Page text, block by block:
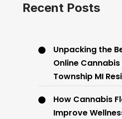
Recent Posts
Unpacking the
Online
Township MI
How Cannabis
Improve